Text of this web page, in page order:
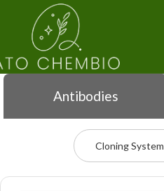
Antibodies
Cloning System